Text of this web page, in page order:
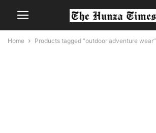
Home Products tagged “outdoor adventure wear”